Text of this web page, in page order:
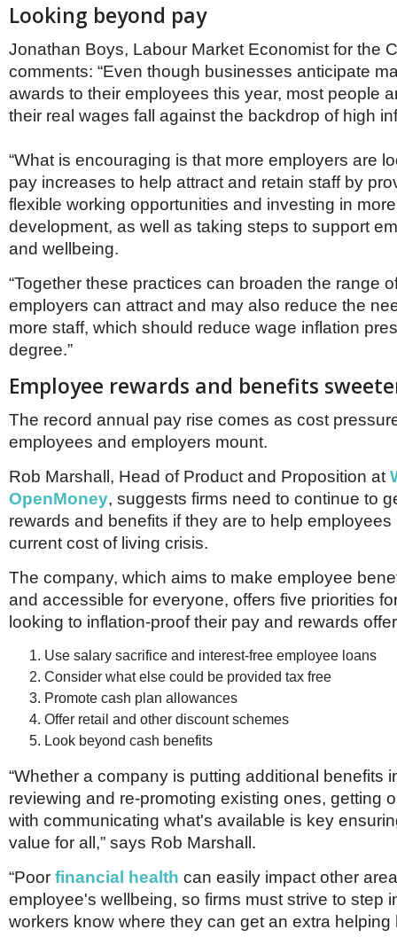
Looking beyond pay
Jonathan Boys, Labour Market Economist for the
comments: “Even though businesses anticipate
awards to their employees this year, most people
their real wages fall against the backdrop of high
“What is encouraging is that more employers are
pay increases to help attract and retain staff by
flexible working opportunities and investing in
development, as well as taking steps to support
and wellbeing.
“Together these practices can broaden the range
employers can attract and may also reduce the
more staff, which should reduce wage inflation
degree.”
Employee rewards and benefits
The record annual pay rise comes as cost
employees and employers mount.
Rob Marshall, Head of Product and Proposition at
OpenMoney, suggests firms need to continue to
rewards and benefits if they are to help
current cost of living crisis.
The company, which aims to make employee
and accessible for everyone, offers five priorities
looking to inflation-proof their pay and rewards
Use salary sacrifice and interest-free employee loans
Consider what else could be provided tax free
Promote cash plan allowances
Offer retail and other discount schemes
Look beyond cash benefits
“Whether a company is putting additional benefits
reviewing and re-promoting existing ones, getting
with communicating what's available is key
value for all,” says Rob Marshall.
“Poor financial health can easily impact other
employee's wellbeing, so firms must strive to step
workers know where they can get an extra